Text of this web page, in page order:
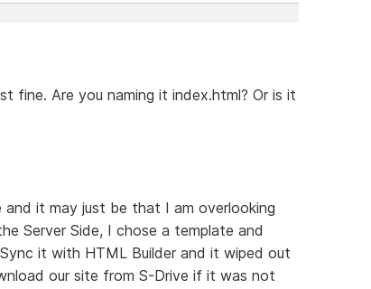
fine. Are you naming it index.html? Or is it
it may just be that I am overlooking
Server Side, I chose a template and
it with HTML Builder and it wiped out
our site from S-Drive if it was not